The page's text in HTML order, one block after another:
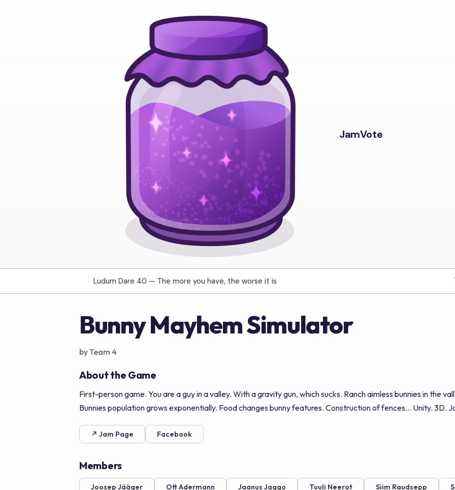
JamVote
Ludum Dare 40 — The more you have, the worse it is
Bunny Mayhem Simulator
by Team 4
About the Game
First-person game. You are a guy in a valley. With a gravity gun, which sucks. Ranch aimless bunnies in the
Bunnies population grows exponentially. Food changes bunny features. Construction of fences... Unity. 3D.
↗ Jam Page Facebook
Members
Joosep Jääger Ott Adermann Jaanus Jaggo Tuuli Neerot Siim Raudsepp